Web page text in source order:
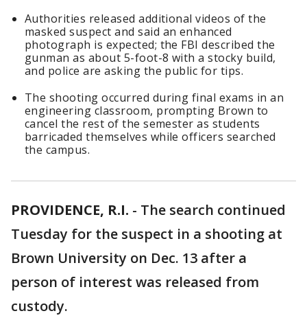
Authorities released additional videos of the
masked suspect and said an enhanced
photograph is expected; the FBI described the
gunman as about 5-foot-8 with a stocky build,
and police are asking the public for tips.
The shooting occurred during final exams in an
engineering classroom, prompting Brown to
cancel the rest of the semester as students
barricaded themselves while officers searched
the campus.
PROVIDENCE, R.I. - The search continued
Tuesday for the suspect in a shooting at
Brown University on Dec. 13 after a
person of interest was released from
custody.